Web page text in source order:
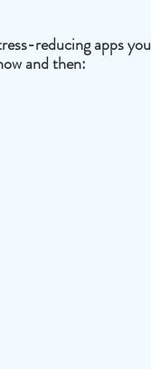
reducing apps you
and then: